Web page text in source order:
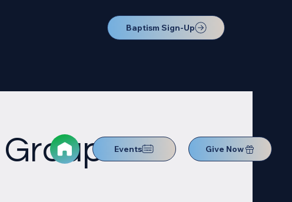
Baptism Sign-Up
Events Give Now